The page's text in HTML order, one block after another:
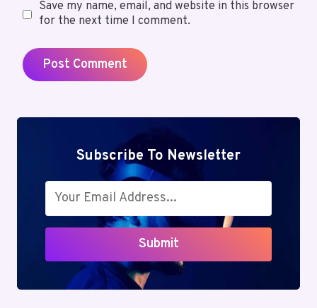
Save my name, email, and website in this browser
for the next time I comment.
Subscribe To Newsletter
Submit